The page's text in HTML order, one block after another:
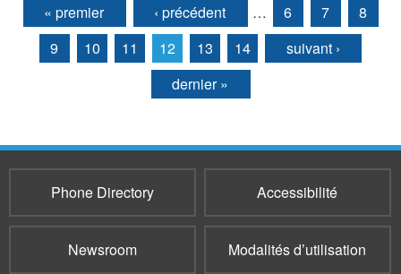
Pages
« premier ‹ précédent … 6 7
8
9
10 11 12 13 14
suivant ›
dernier »
Phone Directory Accessibilité
Newsroom Modalités d’utilisation